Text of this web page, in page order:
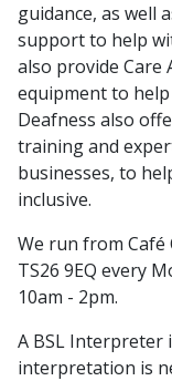
guidance, as well
support to help
also provide Care
equipment to
Deafness also
training and
businesses, to
inclusive.
We run from Café
TS26 9EQ every
10am - 2pm.
A BSL Interpreter
interpretation is